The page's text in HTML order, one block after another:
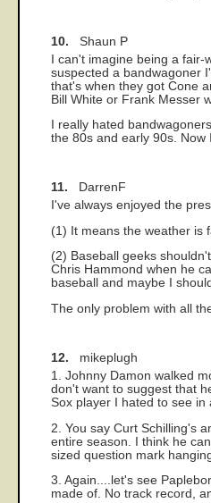
10. Shaun P
I can't imagine being a fair-
suspected a bandwagoner
that's when they got Cone
Bill White or Frank Messer
I really hated
the 80s and early 90s.
11. DarrenF
I've always enjoyed the
(1) It means the weather is
(2) Baseball geeks
Chris Hammond when he
baseball and maybe I
The only problem with all
12. mikeplugh
1. Johnny Damon walked
don't want to suggest that
Sox player I hated to see in
2. You say Curt Schilling's
entire season. I think he
sized question mark
3. Again....let's see
made of. No track record,